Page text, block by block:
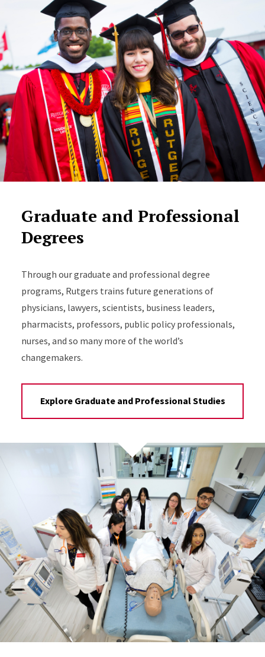
Graduate and Professional
Degrees
Through our graduate and professional degree
programs, Rutgers trains future generations of
physicians, lawyers, scientists, business leaders,
pharmacists, professors, public policy professionals,
nurses, and so many more of the world’s
changemakers.
Explore Graduate and Professional Studies